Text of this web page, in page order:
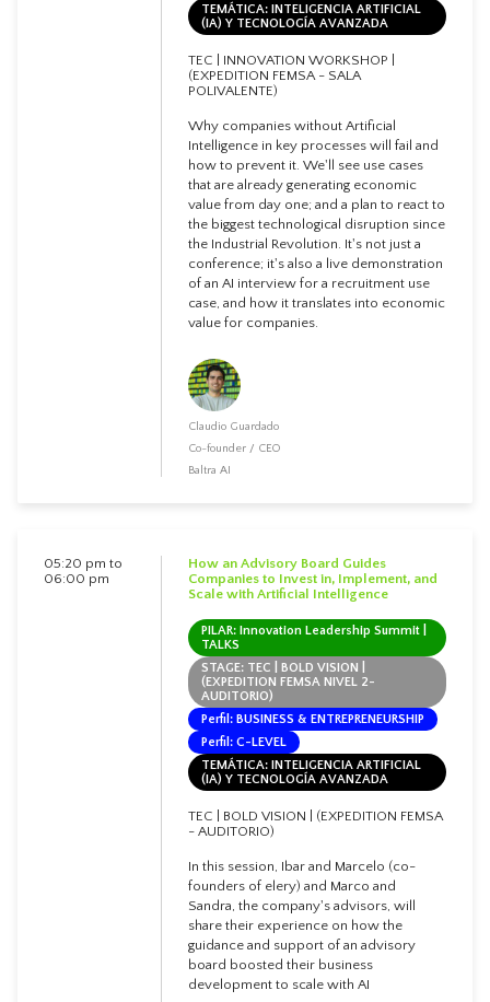
TEMÁTICA: INTELIGENCIA ARTIFICIAL
(IA) Y TECNOLOGÍA AVANZADA
TEC | INNOVATION WORKSHOP |
(EXPEDITION FEMSA - SALA
POLIVALENTE)
Why companies without Artificial
Intelligence in key processes will fail and
how to prevent it. We'll see use cases
that are already generating economic
value from day one; and a plan to react to
the biggest technological disruption since
the Industrial Revolution. It's not just a
conference; it's also a live demonstration
of an AI interview for a recruitment use
case, and how it translates into economic
value for companies.
Claudio Guardado
Co-founder / CEO
Baltra AI
05:20 pm to
06:00 pm
How an Advisory Board Guides
Companies to Invest in, Implement, and
Scale with Artificial Intelligence
PILAR: Innovation Leadership Summit |
TALKS
STAGE: TEC | BOLD VISION |
(EXPEDITION FEMSA NIVEL 2-
AUDITORIO)
Perfil: BUSINESS & ENTREPRENEURSHIP
Perfil: C-LEVEL
TEMÁTICA: INTELIGENCIA ARTIFICIAL
(IA) Y TECNOLOGÍA AVANZADA
TEC | BOLD VISION | (EXPEDITION FEMSA
- AUDITORIO)
In this session, Ibar and Marcelo (co-
founders of elery) and Marco and
Sandra, the company's advisors, will
share their experience on how the
guidance and support of an advisory
board boosted their business
development to scale with AI